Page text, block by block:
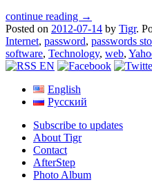
continue reading →
Posted on 2012-07-14 by Tigr.
Internet, password, passwords
software, Technology, web,
English
Русский
Subscribe to updates
About Tigr
Contact
AfterStep
Photo Album